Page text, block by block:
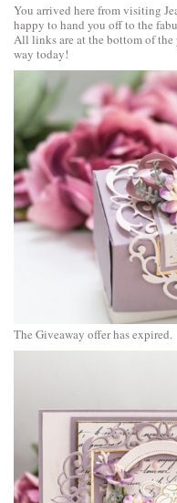
You arrived here from visiting
happy to hand you off to the
All links are at the bottom of
way today!
The Giveaway offer has expired.